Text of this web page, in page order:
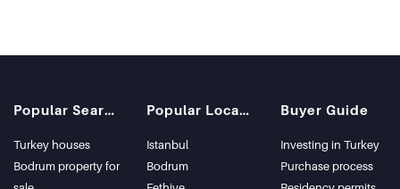
Popular Searches
Turkey houses
Bodrum property for
Popular Locations
Istanbul
Bodrum
Buyer Guide
Investing in Turkey
Purchase process